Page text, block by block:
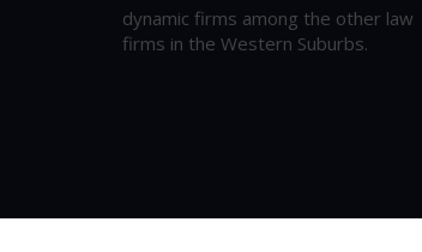
dynamic firms among the other law
firms in the Western Suburbs.